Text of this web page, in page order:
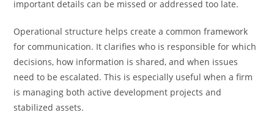
important details can be missed or addressed too late.
Operational structure helps create a common framework
for communication. It clarifies who is responsible for which
decisions, how information is shared, and when issues
need to be escalated. This is especially useful when a firm
is managing both active development projects and
stabilized assets.